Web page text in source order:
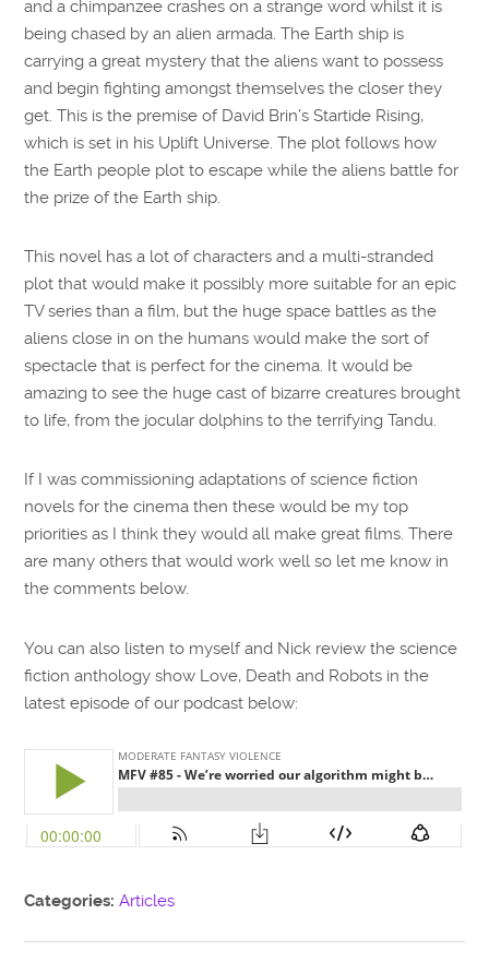
and a chimpanzee crashes on a strange word whilst it is
being chased by an alien armada. The Earth ship is
carrying a great mystery that the aliens want to possess
and begin fighting amongst themselves the closer they
get. This is the premise of David Brin’s Startide Rising,
which is set in his Uplift Universe. The plot follows how
the Earth people plot to escape while the aliens battle for
the prize of the Earth ship.
This novel has a lot of characters and a multi-stranded
plot that would make it possibly more suitable for an epic
TV series than a film, but the huge space battles as the
aliens close in on the humans would make the sort of
spectacle that is perfect for the cinema. It would be
amazing to see the huge cast of bizarre creatures brought
to life, from the jocular dolphins to the terrifying Tandu.
If I was commissioning adaptations of science fiction
novels for the cinema then these would be my top
priorities as I think they would all make great films. There
are many others that would work well so let me know in
the comments below.
You can also listen to myself and Nick review the science
fiction anthology show Love, Death and Robots in the
latest episode of our podcast below:
Categories:Articles